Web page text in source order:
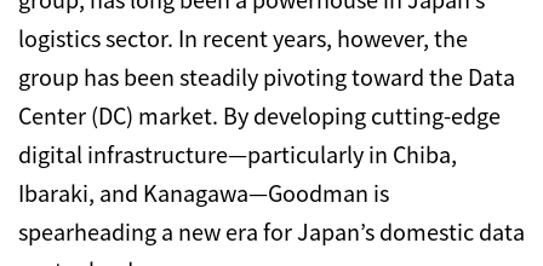
logistics sector. In recent years, however, the
group has been steadily pivoting toward the Data
Center (DC) market. By developing cutting-edge
digital infrastructure—particularly in Chiba,
Ibaraki, and Kanagawa—Goodman is
spearheading a new era for Japan’s domestic data